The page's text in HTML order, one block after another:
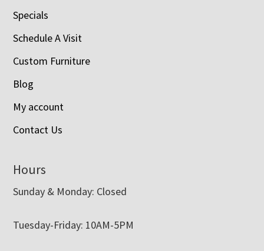
Specials
Schedule A Visit
Custom Furniture
Blog
My account
Contact Us
Hours
Sunday & Monday: Closed
Tuesday-Friday: 10AM-5PM